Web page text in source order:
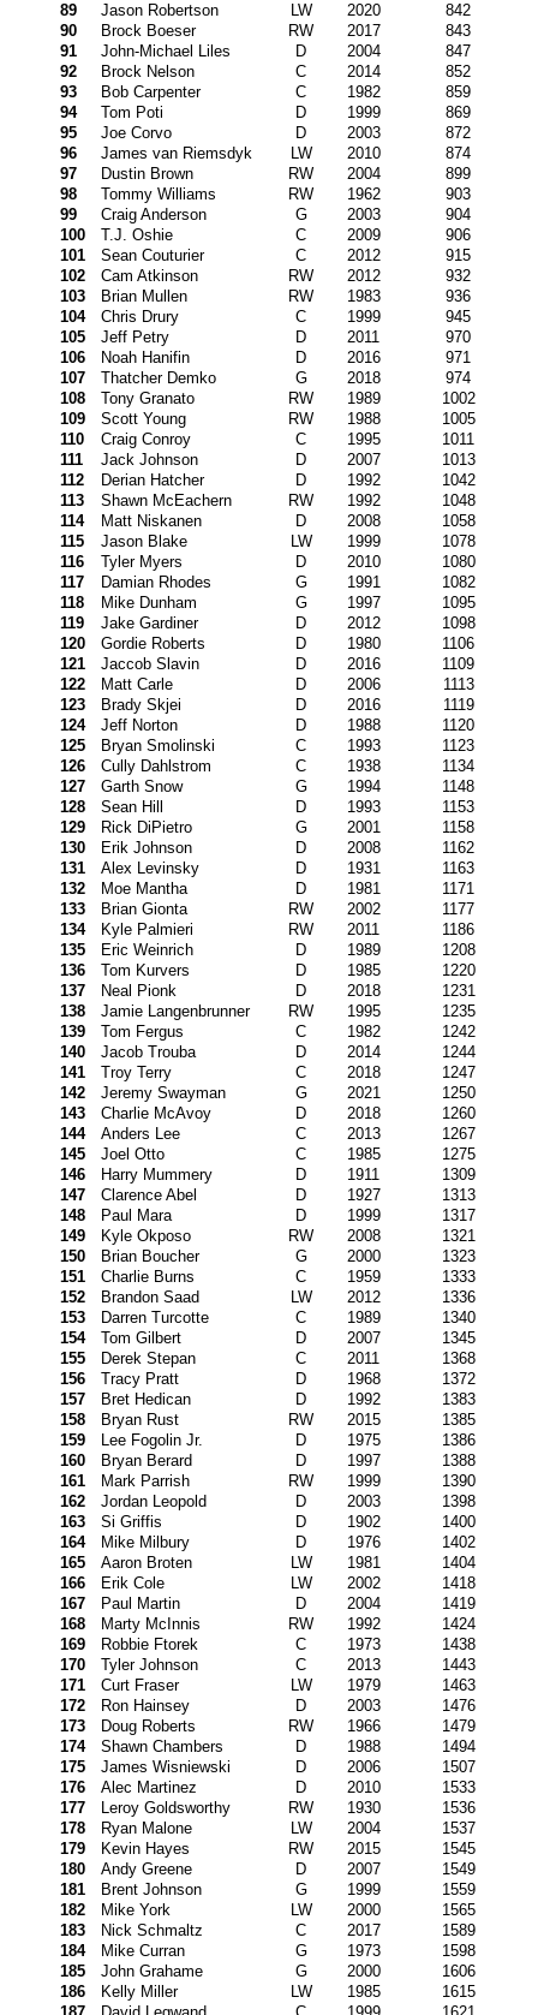
89
Jason Robertson LW 2020
842
90
Brock Boeser RW 2017
843
91
John-Michael Liles D 2004
847
92
Brock Nelson C 2014
852
93
Bob Carpenter C 1982
859
94
Tom Poti D 1999
869
95
Joe Corvo D 2003
872
96
James van Riemsdyk LW 2010
874
97
Dustin Brown RW 2004
899
98
Tommy Williams RW 1962
903
99
Craig Anderson G 2003
904
100
T.J. Oshie C 2009
906
101
Sean Couturier C 2012
915
102
Cam Atkinson RW 2012
932
103
Brian Mullen RW 1983
936
104
Chris Drury C 1999
945
105
Jeff Petry D 2011
970
106
Noah Hanifin D 2016
971
107
Thatcher Demko G 2018
974
108
Tony Granato RW 1989
1002
109
Scott Young RW 1988
1005
110
Craig Conroy C 1995
1011
111
Jack Johnson D 2007
1013
112
Derian Hatcher D 1992
1042
113
Shawn McEachern RW 1992
1048
114
Matt Niskanen D 2008
1058
115
Jason Blake LW 1999
1078
116
Tyler Myers D 2010
1080
117
Damian Rhodes G 1991
1082
118
Mike Dunham G 1997
1095
119
Jake Gardiner D 2012
1098
120
Gordie Roberts D 1980
1106
121
Jaccob Slavin D 2016
1109
122
Matt Carle D 2006
1113
123
Brady Skjei D 2016
1119
124
Jeff Norton D 1988
1120
125
Bryan Smolinski C 1993
1123
126
Cully Dahlstrom C 1938
1134
127
Garth Snow G 1994
1148
128
Sean Hill D 1993
1153
129
Rick DiPietro G 2001
1158
130
Erik Johnson D 2008
1162
131
Alex Levinsky D 1931
1163
132
Moe Mantha D 1981
1171
133
Brian Gionta RW 2002
1177
134
Kyle Palmieri RW 2011
1186
135
Eric Weinrich D 1989
1208
136
Tom Kurvers D 1985
1220
137
Neal Pionk D 2018
1231
138
Jamie Langenbrunner RW 1995
1235
139
Tom Fergus C 1982
1242
140
Jacob Trouba D 2014
1244
141
Troy Terry C 2018
1247
142
Jeremy Swayman G 2021
1250
143
Charlie McAvoy D 2018
1260
144
Anders Lee C 2013
1267
145
Joel Otto C 1985
1275
146
Harry Mummery D 1911
1309
147
Clarence Abel D 1927
1313
148
Paul Mara D 1999
1317
149
Kyle Okposo RW 2008
1321
150
Brian Boucher G 2000
1323
151
Charlie Burns C 1959
1333
152
Brandon Saad LW 2012
1336
153
Darren Turcotte C 1989
1340
154
Tom Gilbert D 2007
1345
155
Derek Stepan C 2011
1368
156
Tracy Pratt D 1968
1372
157
Bret Hedican D 1992
1383
158
Bryan Rust RW 2015
1385
159
Lee Fogolin Jr. D 1975
1386
160
Bryan Berard D 1997
1388
161
Mark Parrish RW 1999
1390
162
Jordan Leopold D 2003
1398
163
Si Griffis D 1902
1400
164
Mike Milbury D 1976
1402
165
Aaron Broten LW 1981
1404
166
Erik Cole LW 2002
1418
167
Paul Martin D 2004
1419
168
Marty McInnis RW 1992
1424
169
Robbie Ftorek C 1973
1438
170
Tyler Johnson C 2013
1443
171
Curt Fraser LW 1979
1463
172
Ron Hainsey D 2003
1476
173
Doug Roberts RW 1966
1479
174
Shawn Chambers D 1988
1494
175
James Wisniewski D 2006
1507
176
Alec Martinez D 2010
1533
177
Leroy Goldsworthy RW 1930
1536
178
Ryan Malone LW 2004
1537
179
Kevin Hayes RW 2015
1545
180
Andy Greene D 2007
1549
181
Brent Johnson G 1999
1559
182
Mike York LW 2000
1565
183
Nick Schmaltz C 2017
1589
184
Mike Curran G 1973
1598
185
John Grahame G 2000
1606
186
Kelly Miller LW 1985
1615